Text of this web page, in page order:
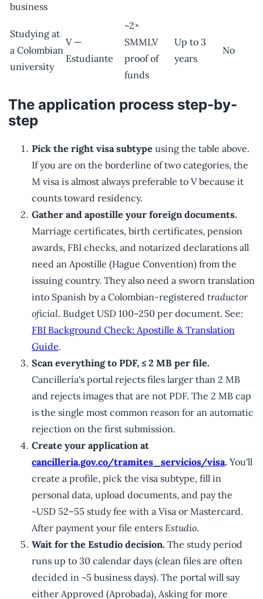
business
Studying at
a Colombian
university
V —
Estudiante
~2×
SMMLV
proof of
funds
Up to 3
years
No
The application process step-by-
step
Pick the right visa subtype using the table above.
If you are on the borderline of two categories, the
M visa is almost always preferable to V because it
counts toward residency.
Gather and apostille your foreign documents.
Marriage certificates, birth certificates, pension
awards, FBI checks, and notarized declarations all
need an Apostille (Hague Convention) from the
issuing country. They also need a sworn translation
into Spanish by a Colombian-registered traductor
oficial. Budget USD 100–250 per document. See:
FBI Background Check: Apostille & Translation
Guide.
Scan everything to PDF, ≤ 2 MB per file.
Cancillería's portal rejects files larger than 2 MB
and rejects images that are not PDF. The 2 MB cap
is the single most common reason for an automatic
rejection on the first submission.
Create your application at
cancilleria.gov.co/tramites_servicios/visa. You'll
create a profile, pick the visa subtype, fill in
personal data, upload documents, and pay the
~USD 52–55 study fee with a Visa or Mastercard.
After payment your file enters Estudio.
Wait for the Estudio decision. The study period
runs up to 30 calendar days (clean files are often
decided in ~5 business days). The portal will say
either Approved (Aprobada), Asking for more